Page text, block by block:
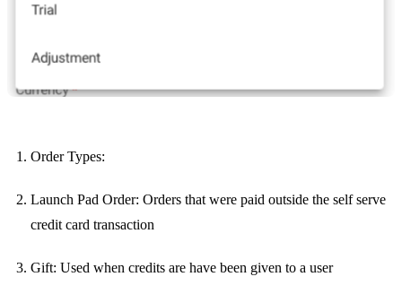
Order Types:
Launch Pad Order: Orders that were paid outside the self serve
credit card transaction
Gift: Used when credits are have been given to a user